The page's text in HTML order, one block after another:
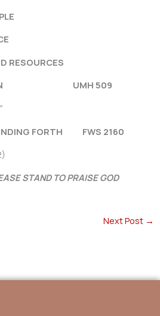
RESOURCES
UMH 509
FORTH FWS 2160
STAND TO PRAISE GOD
Next Post →